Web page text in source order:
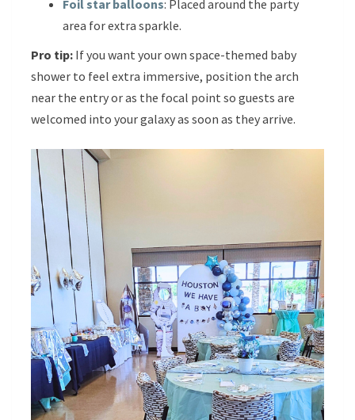
Foil star balloons: Placed around the party
area for extra sparkle.
Pro tip: If you want your own space-themed baby
shower to feel extra immersive, position the arch
near the entry or as the focal point so guests are
welcomed into your galaxy as soon as they arrive.